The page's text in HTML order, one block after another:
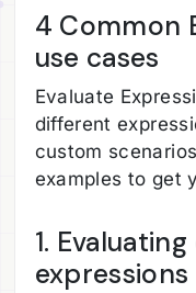
4 Common
use cases
Evaluate
different
custom
examples to get
1.
expressions